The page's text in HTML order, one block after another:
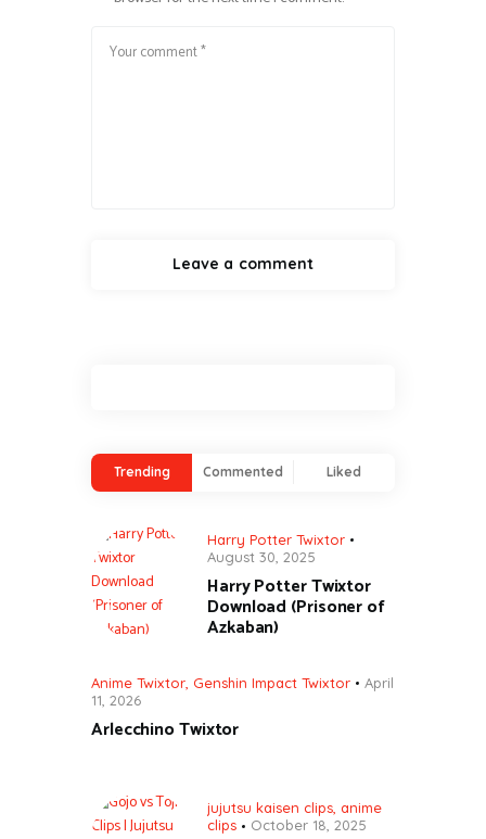
Trending Commented Liked
Harry Potter Twixtor
August 30, 2025
Harry Potter Twixtor
Download (Prisoner of
Azkaban)
Anime Twixtor Genshin Impact Twixtor
April
11, 2026
Arlecchino Twixtor
jujutsu kaisen clips, anime
clips
October 18, 2025